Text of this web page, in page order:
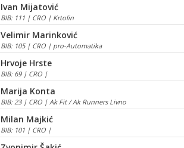
Ivan Mijatović
BIB: 111 | CRO | Krtolin
Velimir Marinković
BIB: 105 | CRO | pro-Automatika
Hrvoje Hrste
BIB: 69 | CRO |
Marija Konta
BIB: 23 | CRO | Ak Fit / Ak Runners Livno
Milan Majkić
BIB: 101 | CRO |